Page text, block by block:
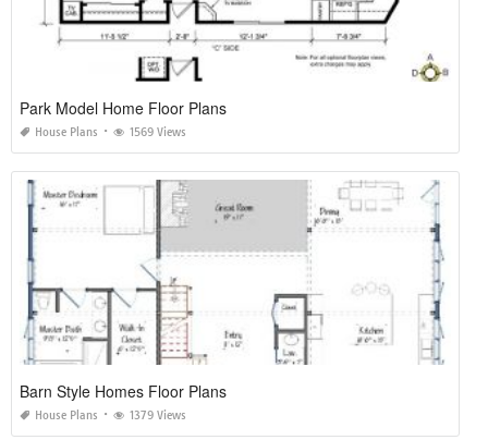
Park Model Home Floor Plans
House Plans 1569 Views
Barn Style Homes Floor Plans
House Plans 1379 Views